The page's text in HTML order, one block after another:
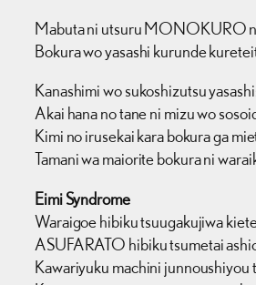
Mabuta ni utsuru MONOKURO
Bokura wo yasashi kurunde
Kanashimi wo sukoshizutsu
Akai hana no tane ni mizu wo
Kimi no irusekai kara bokura ga
Tamani wa maiorite bokura ni
Eimi Syndrome
Waraigoe hibiku tsuugakujiwa
ASUFARATO hibiku tsumetai
Kawariyuku machini junnoushiyou